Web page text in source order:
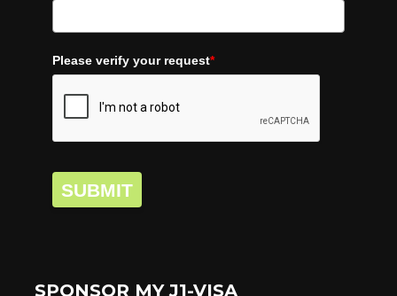
Please verify your request*
SUBMIT
SPONSOR MY J1-VISA